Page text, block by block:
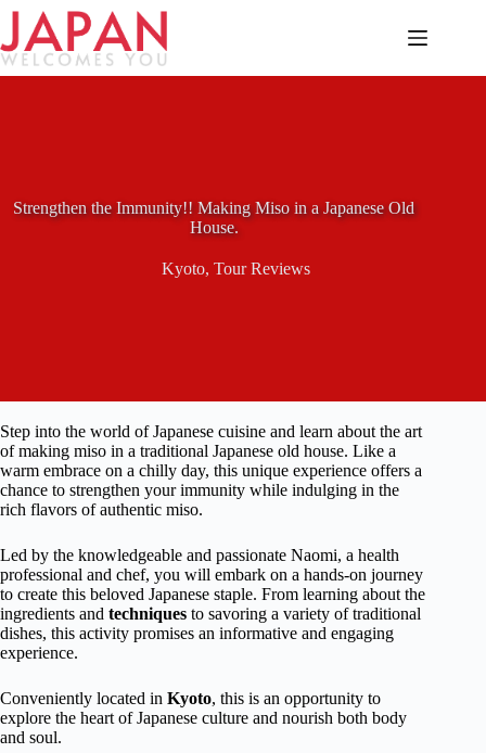
Skip
content
Strengthen the Immunity!! Making Miso in a Japanese Old
House.
Kyoto, Tour Reviews
Step into the world of Japanese cuisine and learn about the art
of making miso in a traditional Japanese old house. Like a
warm embrace on a chilly day, this unique experience offers a
chance to strengthen your immunity while indulging in the
rich flavors of authentic miso.
Led by the knowledgeable and passionate Naomi, a health
professional and chef, you will embark on a hands-on journey
to create this beloved Japanese staple. From learning about the
ingredients and techniques to savoring a variety of traditional
dishes, this activity promises an informative and engaging
experience.
Conveniently located in Kyoto, this is an opportunity to
explore the heart of Japanese culture and nourish both body
and soul.